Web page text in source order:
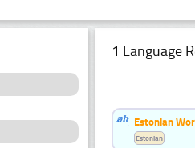
1 Language
Estonian
Estonian